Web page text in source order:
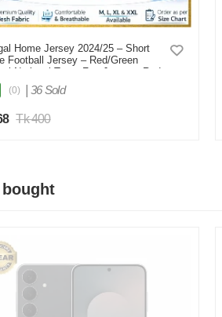
Home Jersey 2024/25 – Short
Football Jersey – Red/Green
National Team Fan Jersey - Red
(0) 36 Sold
Tk 400